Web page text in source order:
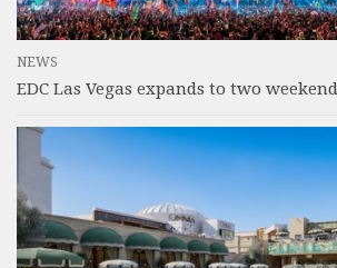
NEWS
EDC Las Vegas expands to two